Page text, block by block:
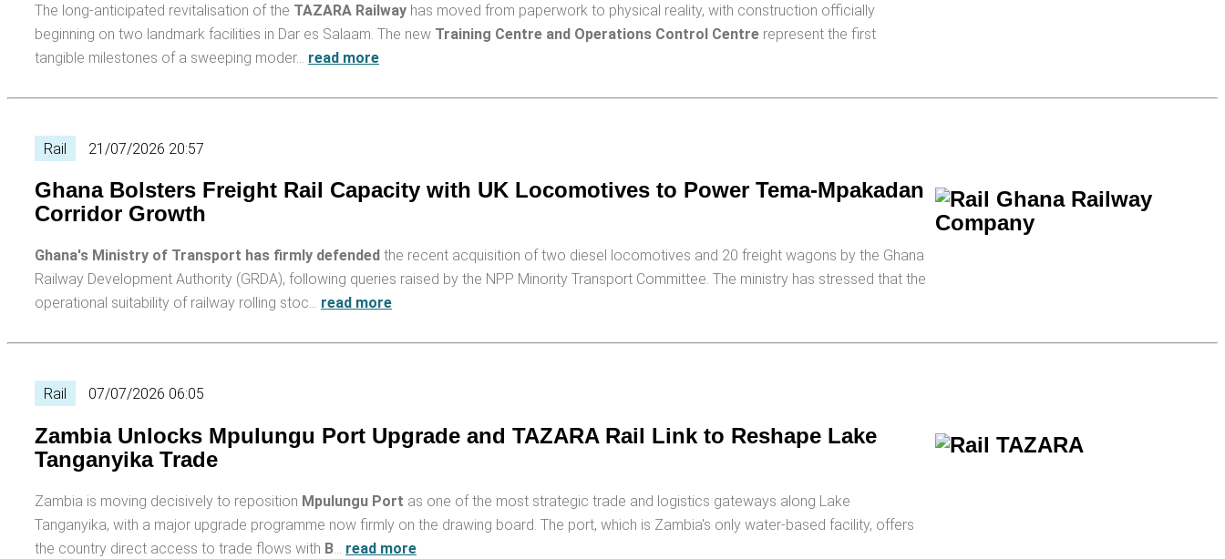
The long-anticipated revitalisation of the TAZARA Railway has moved from paperwork to physical reality, with construction officially
beginning on two landmark facilities in Dar es Salaam. The new Training Centre and Operations Control Centre represent the first
tangible milestones of a sweeping moder… read more
Rail 21/07/2026 20:57
Ghana Bolsters Freight Rail Capacity with UK Locomotives to Power Tema-Mpakadan
Corridor Growth
Ghana's Ministry of Transport has firmly defended the recent acquisition of two diesel locomotives and 20 freight wagons by the Ghana
Railway Development Authority (GRDA), following queries raised by the NPP Minority Transport Committee. The ministry has stressed that the
operational suitability of railway rolling stoc… read more
Rail 07/07/2026 06:05
Zambia Unlocks Mpulungu Port Upgrade and TAZARA Rail Link to Reshape Lake
Tanganyika Trade
Zambia is moving decisively to reposition Mpulungu Port as one of the most strategic trade and logistics gateways along Lake
Tanganyika, with a major upgrade programme now firmly on the drawing board. The port, which is Zambia's only water-based facility, offers
the country direct access to trade flows with B… read more